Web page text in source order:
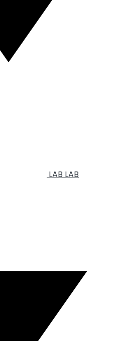
LAB LAB